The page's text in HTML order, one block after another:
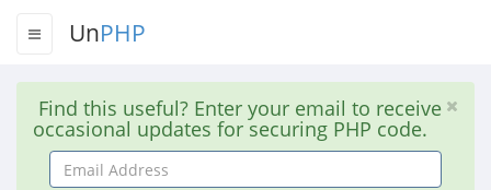
UnPHP
Find this useful? Enter your email to receive
occasional updates for securing PHP code.
Email
Address